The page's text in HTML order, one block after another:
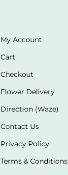
My Account
Cart
Checkout
Flower Delivery
Direction (Waze)
Contact Us
Privacy Policy
Terms & Conditions